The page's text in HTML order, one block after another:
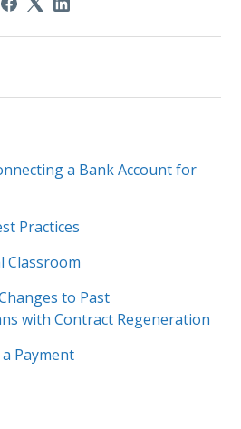
a Bank Account for
Practices
Classroom
to Past
with Contract Regeneration
Payment